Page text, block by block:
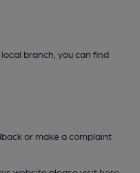
branch, you can find
or make a complaint